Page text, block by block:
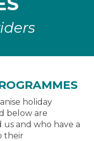
holiday
below are
and who have a
their